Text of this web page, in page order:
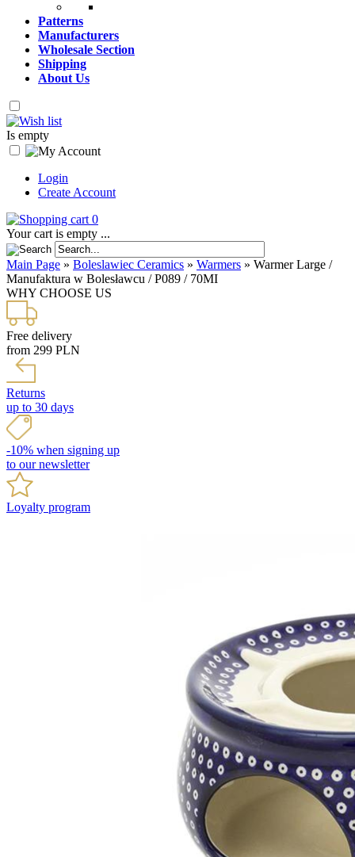
Patterns
Manufacturers
Wholesale Section
Shipping
About Us
Is empty
Login
Create Account
0
Your cart is empty ...
Main Page » Boleslawiec Ceramics » Warmers » Warmer Large /
Manufaktura w Bolesławcu / P089 / 70MI
WHY CHOOSE US
Free delivery
from 299 PLN
Returns
up to 30 days
-10% when signing up
to our newsletter
Loyalty program